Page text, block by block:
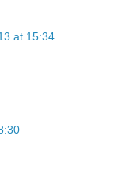
at 15:34